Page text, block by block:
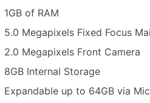
1GB of RAM
5.0 Megapixels Fixed Focus
2.0 Megapixels Front Camera
8GB Internal Storage
Expandable up to 64GB via